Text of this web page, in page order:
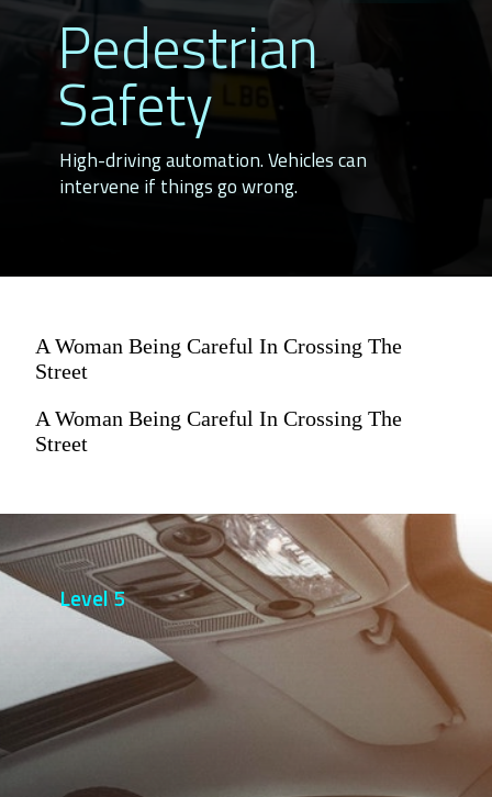
Pedestrian
Safety
High-driving automation. Vehicles can
intervene if things go wrong.
A Woman Being Careful In Crossing The
Street
A Woman Being Careful In Crossing The
Street
Level 5